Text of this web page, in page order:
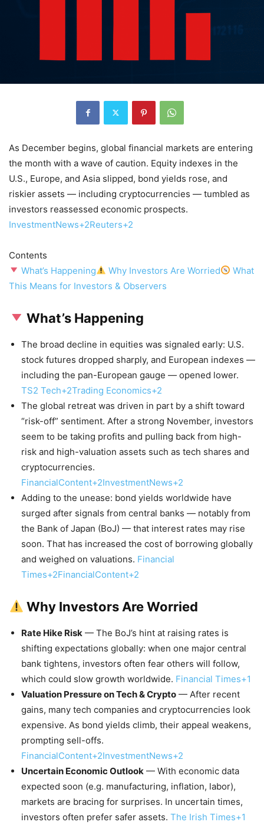
As December begins, global financial markets are entering
the month with a wave of caution. Equity indexes in the
U.S., Europe, and Asia slipped, bond yields rose, and
riskier assets — including cryptocurrencies — tumbled as
investors reassessed economic prospects.
InvestmentNews+2Reuters+2
Contents
What’s Happening
Why Investors Are Worried
What
This Means for Investors & Observers
What’s Happening
The broad decline in equities was signaled early: U.S.
stock futures dropped sharply, and European indexes —
including the pan-European gauge — opened lower.
TS2 Tech+2Trading Economics+2
The global retreat was driven in part by a shift toward
“risk-off” sentiment. After a strong November, investors
seem to be taking profits and pulling back from high-
risk and high-valuation assets such as tech shares and
cryptocurrencies.
FinancialContent+2InvestmentNews+2
Adding to the unease: bond yields worldwide have
surged after signals from central banks — notably from
the Bank of Japan (BoJ) — that interest rates may rise
soon. That has increased the cost of borrowing globally
and weighed on valuations. Financial
Times+2FinancialContent+2
Why Investors Are Worried
Rate Hike Risk — The BoJ’s hint at raising rates is
shifting expectations globally: when one major central
bank tightens, investors often fear others will follow,
which could slow growth worldwide. Financial Times+1
Valuation Pressure on Tech & Crypto — After recent
gains, many tech companies and cryptocurrencies look
expensive. As bond yields climb, their appeal weakens,
prompting sell-offs.
FinancialContent+2InvestmentNews+2
Uncertain Economic Outlook — With economic data
expected soon (e.g. manufacturing, inflation, labor),
markets are bracing for surprises. In uncertain times,
investors often prefer safer assets. The Irish Times+1